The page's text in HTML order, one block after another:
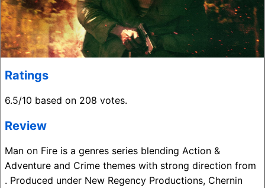
Ratings
6.5/10 based on 208 votes.
Review
Man on Fire is a genres series blending Action &
Adventure and Crime themes with strong direction from
. Produced under New Regency Productions, Chernin